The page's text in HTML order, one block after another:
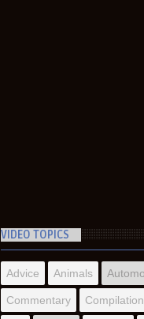
VIDEO TOPICS
Advice Animals
Commentary Compilation